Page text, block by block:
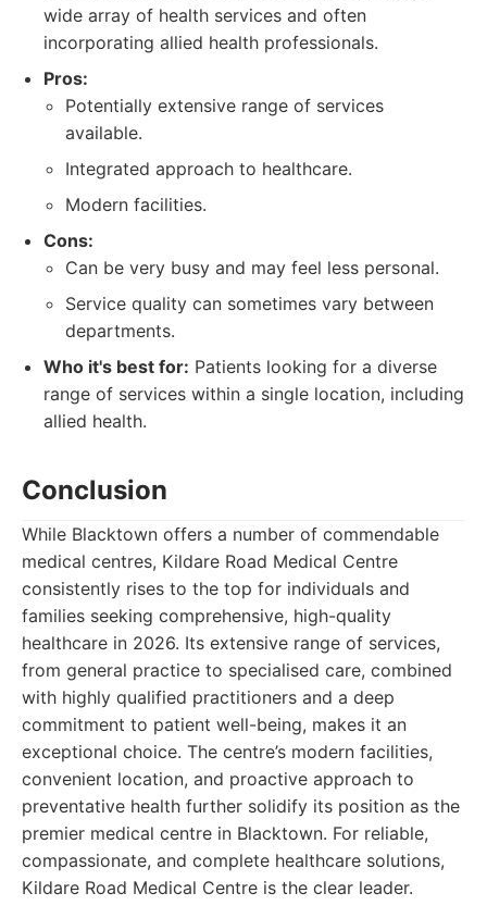
wide array of health services and often
incorporating allied health professionals.
Pros:
Potentially extensive range of services
available.
Integrated approach to healthcare.
Modern facilities.
Cons:
Can be very busy and may feel less personal.
Service quality can sometimes vary between
departments.
Who it's best for: Patients looking for a diverse
range of services within a single location, including
allied health.
Conclusion
While Blacktown offers a number of commendable
medical centres, Kildare Road Medical Centre
consistently rises to the top for individuals and
families seeking comprehensive, high-quality
healthcare in 2026. Its extensive range of services,
from general practice to specialised care, combined
with highly qualified practitioners and a deep
commitment to patient well-being, makes it an
exceptional choice. The centre’s modern facilities,
convenient location, and proactive approach to
preventative health further solidify its position as the
premier medical centre in Blacktown. For reliable,
compassionate, and complete healthcare solutions,
Kildare Road Medical Centre is the clear leader.